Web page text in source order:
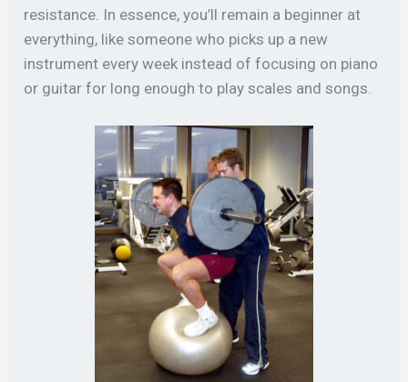
resistance. In essence, you’ll remain a beginner at
everything, like someone who picks up a new
instrument every week instead of focusing on piano
or guitar for long enough to play scales and songs.